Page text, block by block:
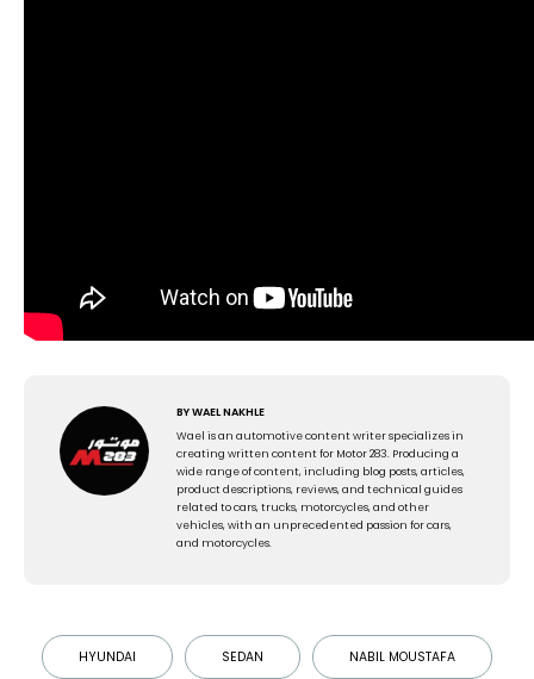
BYWAEL NAKHLE
Wael is an automotive content writer specializes in
creating written content for Motor 283. Producing a
wide range of content, including blog posts, articles,
product descriptions, reviews, and technical guides
related to cars, trucks, motorcycles, and other
vehicles, with an unprecedented passion for cars,
and motorcycles.
HYUNDAI SEDAN NABIL MOUSTAFA